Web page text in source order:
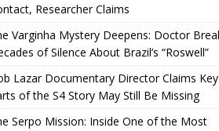
Researcher Claims
Varginha Mystery Deepens: Doctor
of Silence About Brazil’s “Roswell”
Lazar Documentary Director Claims Key
of the S4 Story May Still Be Missing
Serpo Mission: Inside One of the Most